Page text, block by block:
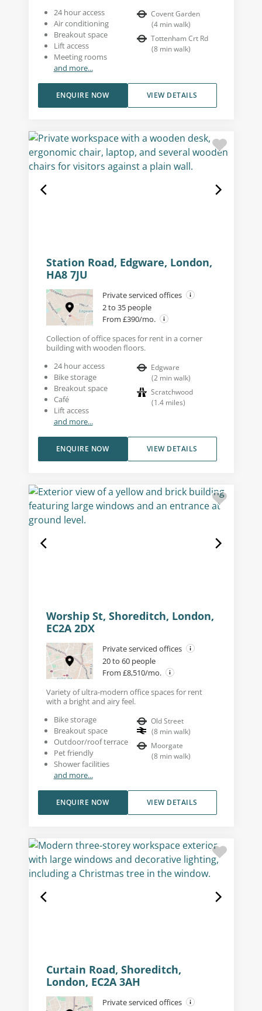
24 hour access
Air conditioning
Breakout space
Lift access
Meeting rooms
and more...
Covent Garden
(4 min walk)
Tottenham Crt Rd
(8 min walk)
VIEW DETAILS
ENQUIRE NOW
Station Road, Edgware, London,
HA8 7JU
Private serviced offices
2 to 35 people
From £390/mo.
Collection of office spaces for rent in a corner
building with wooden floors.
24 hour access
Bike storage
Breakout space
Café
Lift access
and more...
Edgware
(2 min walk)
Scratchwood
(1.4 miles)
VIEW DETAILS
ENQUIRE NOW
Worship St, Shoreditch, London,
EC2A 2DX
Private serviced offices
20 to 60 people
From £8,510/mo.
Variety of ultra-modern office spaces for rent
with a bright and airy feel.
Bike storage
Breakout space
Outdoor/roof terrace
Pet friendly
Shower facilities
and more...
Old Street
(8 min walk)
Moorgate
(8 min walk)
VIEW DETAILS
ENQUIRE NOW
Curtain Road, Shoreditch,
London, EC2A 3AH
Private serviced offices